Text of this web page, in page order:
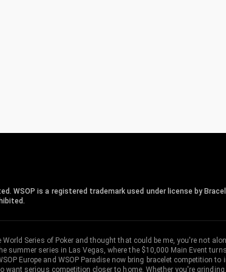
WSOP is a registered trademark used under license by
World Series of Poker and thought that could be me, you're not
summer series in Las Vegas, where the $10,000 Main Event
Europe and WSOP Paradise now bring bracelet competition
want serious competition closer to home. Whether you're